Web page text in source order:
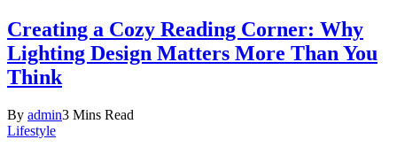
Creating a Cozy Reading Corner: Why
Lighting Design Matters More Than You
Think
By admin3 Mins Read
Lifestyle